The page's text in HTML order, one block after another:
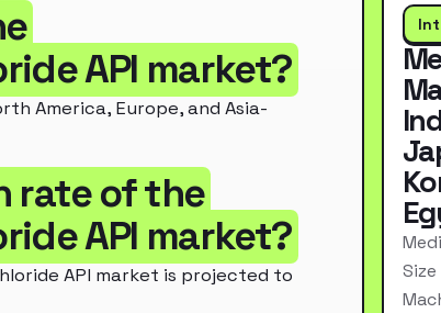
API market?
America, Europe, and Asia-
rate of the
API market?
API market is projected to